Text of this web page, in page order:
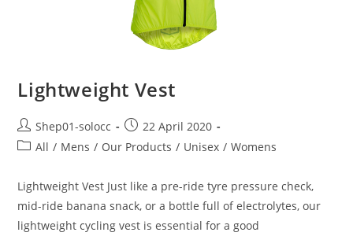
Lightweight Vest
Shep01-solocc
22 April 2020
All / Mens / Our Products / Unisex / Womens
Lightweight Vest Just like a pre-ride tyre pressure check,
mid-ride banana snack, or a bottle full of electrolytes, our
lightweight cycling vest is essential for a good